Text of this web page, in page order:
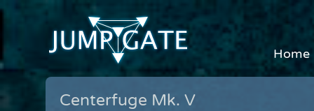
Home
Centerfuge Mk. V